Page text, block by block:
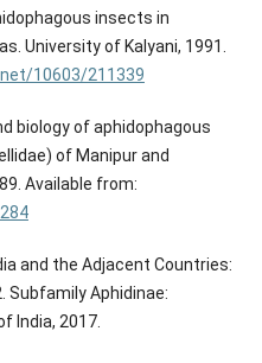
insects in
University of Kalyani, 1991.
10603/211339
biology of aphidophagous
of Manipur and
Available from:
and the Adjacent Countries:
Subfamily Aphidinae:
India, 2017.